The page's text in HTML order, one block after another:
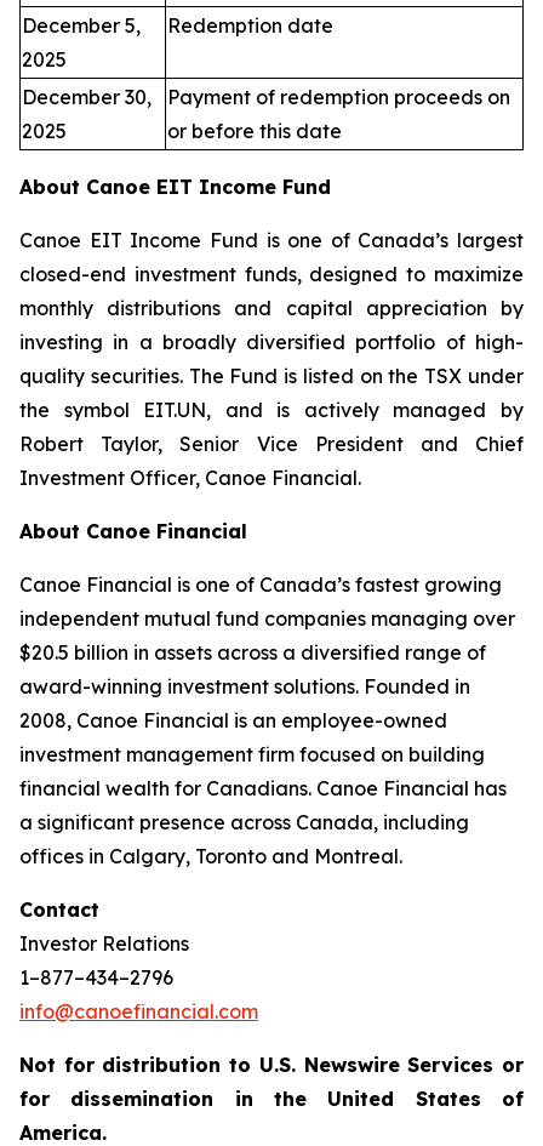
December 5,
2025
Redemption date
December 30,
2025
Payment of redemption proceeds on
or before this date
About Canoe EIT Income Fund
Canoe EIT Income Fund is one of Canada’s largest
closed-end investment funds, designed to maximize
monthly distributions and capital appreciation by
investing in a broadly diversified portfolio of high-
quality securities. The Fund is listed on the TSX under
the symbol EIT.UN, and is actively managed by
Robert Taylor, Senior Vice President and Chief
Investment Officer, Canoe Financial.
About Canoe Financial
Canoe Financial is one of Canada’s fastest growing
independent mutual fund companies managing over
$20.5 billion in assets across a diversified range of
award-winning investment solutions. Founded in
2008, Canoe Financial is an employee-owned
investment management firm focused on building
financial wealth for Canadians. Canoe Financial has
a significant presence across Canada, including
offices in Calgary, Toronto and Montreal.
Contact
Investor Relations
1–877–434–2796
info@canoefinancial.com
Not for distribution to U.S. Newswire Services or
for dissemination in the United States of
America.